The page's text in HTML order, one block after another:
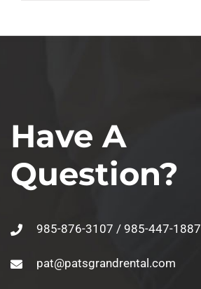
Have A
Question?
985-876-3107 / 985-447-1887
pat@patsgrandrental.com